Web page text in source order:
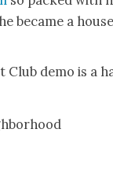
became a
Club demo is a